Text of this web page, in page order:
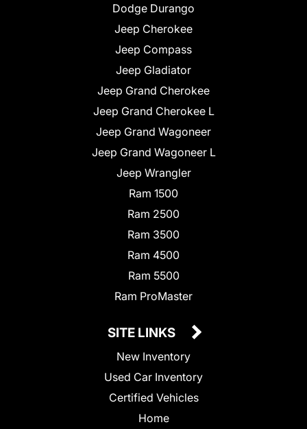
Dodge Durango
Jeep Cherokee
Jeep Compass
Jeep Gladiator
Jeep Grand Cherokee
Jeep Grand Cherokee L
Jeep Grand Wagoneer
Jeep Grand Wagoneer L
Jeep Wrangler
Ram 1500
Ram 2500
Ram 3500
Ram 4500
Ram 5500
Ram ProMaster
SITE LINKS
New Inventory
Used Car Inventory
Certified Vehicles
Home